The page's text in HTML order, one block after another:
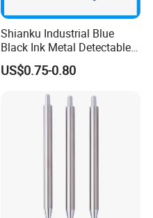
Shianku Industrial Blue
Black Ink Metal Detectable
US$0.75-0.80